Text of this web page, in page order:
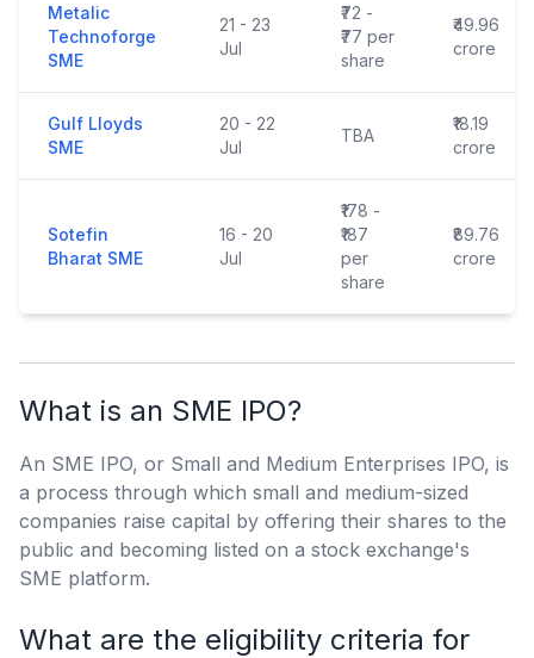
Metalic
Technoforge
SME
21 - 23
Jul
₹72 -
₹77 per
share
₹49.96
crore
Gulf Lloyds
SME
20 - 22
Jul
TBA
₹18.19
crore
Sotefin
Bharat SME
16 - 20
Jul
₹178 -
₹187
per
share
₹89.76
crore
What is an SME IPO?
An SME IPO, or Small and Medium Enterprises IPO, is
a process through which small and medium-sized
companies raise capital by offering their shares to the
public and becoming listed on a stock exchange's
SME platform.
What are the eligibility criteria for